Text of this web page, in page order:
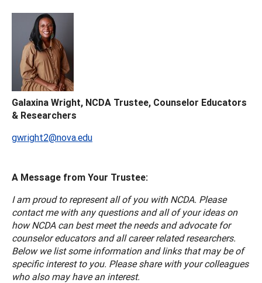
Galaxina Wright, NCDA Trustee, Counselor Educators
& Researchers
gwright2@nova.edu
A Message from Your Trustee:
I am proud to represent all of you with NCDA. Please
contact me with any questions and all of your ideas on
how NCDA can best meet the needs and advocate for
counselor educators and all career related researchers.
Below we list some information and links that may be of
specific interest to you. Please share with your colleagues
who also may have an interest.